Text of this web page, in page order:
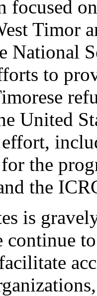
focused
Timor
National
to
United
the
the
is
continue